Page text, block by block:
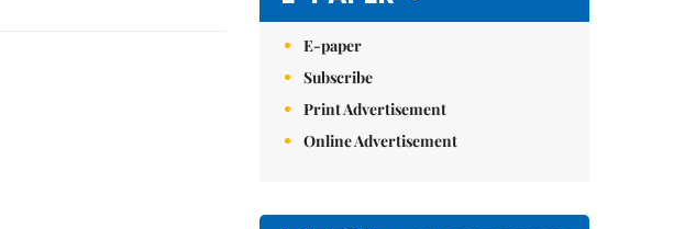
E-paper
Subscribe
Print Advertisement
Online Advertisement